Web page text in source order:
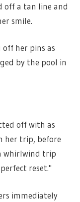
off a tan line and
smile.
her pins as
by the pool in
off with as
her trip, before
whirlwind trip
reset."
immediately